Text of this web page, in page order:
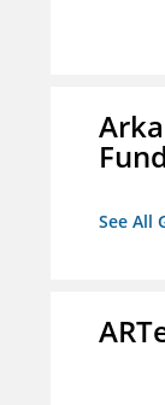
See All